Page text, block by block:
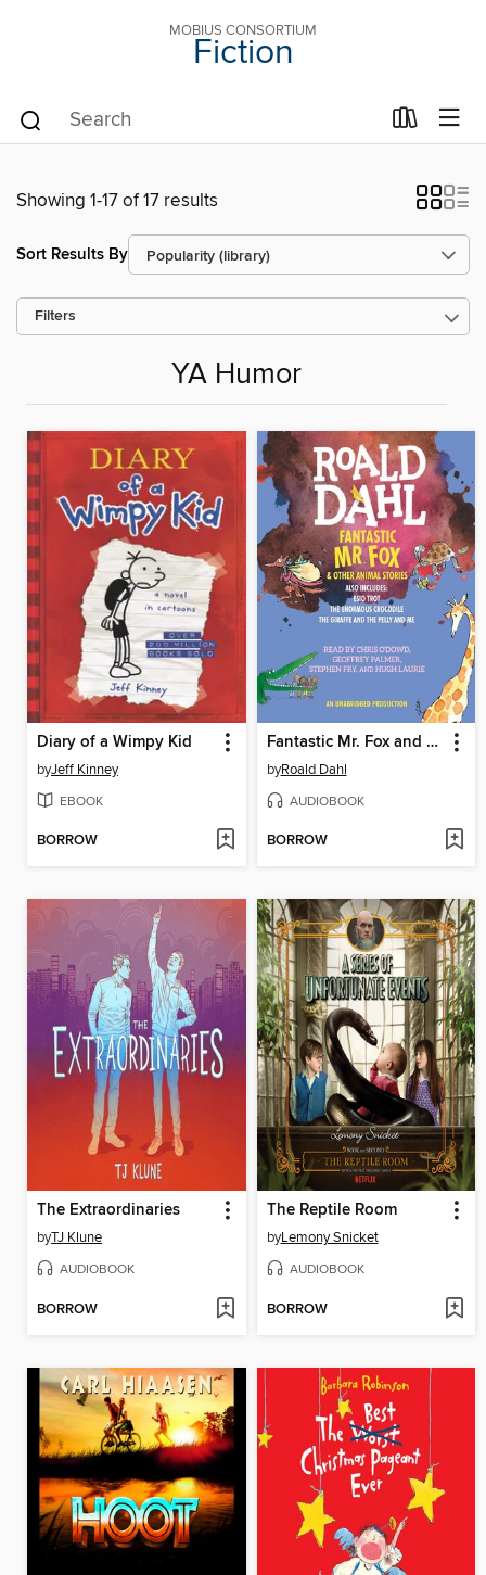
MOBIUS CONSORTIUM
Fiction
Showing 1-17 of 17 results
Sort Results By
Filters
YA Humor
Diary of a Wimpy Kid
byJeff Kinney
EBOOK
BORROW
Fantastic Mr. Fox and Other Animal Stories
byRoald Dahl
AUDIOBOOK
BORROW
The Extraordinaries
byTJ Klune
AUDIOBOOK
BORROW
The Reptile Room
byLemony Snicket
AUDIOBOOK
BORROW